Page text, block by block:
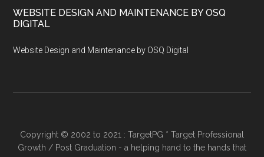
WEBSITE DESIGN AND MAINTENANCE BY OSQ
DIGITAL
Website Design and Maintenance by OSQ Digital
Copyright © 2002 to 2021 : TargetPG * Target Professional
Growth / Post Graduation - a helping hand to the hands that